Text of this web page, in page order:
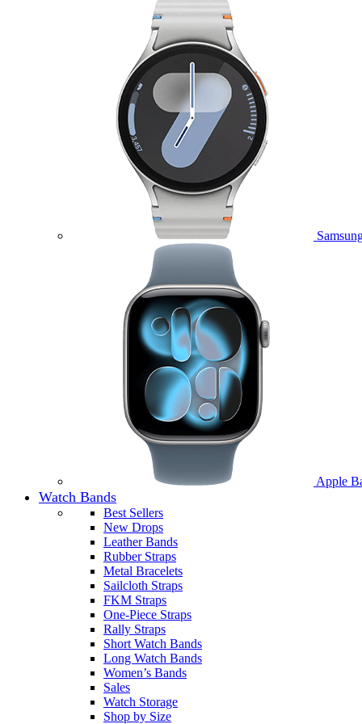
Apple
Watch Bands
Best Sellers
New Drops
Leather Bands
Rubber Straps
Metal Bracelets
Sailcloth Straps
FKM Straps
One-Piece Straps
Rally Straps
Short Watch Bands
Long Watch Bands
Women’s Bands
Sales
Watch Storage
Shop by Size